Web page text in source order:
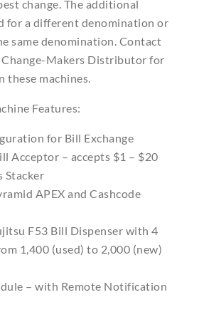
change. The additional
for a different denomination or
same denomination. Contact
Makers Distributor for
these machines.
Features:
for Bill Exchange
Acceptor – accepts $1 – $20
Stacker
APEX and Cashcode
F53 Bill Dispenser with 4
1,400 (used) to 2,000 (new)
– with Remote Notification